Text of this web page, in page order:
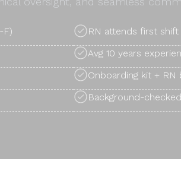
F)
RN attends first shift
Avg 10 years
Onboarding kit + RN
Background-